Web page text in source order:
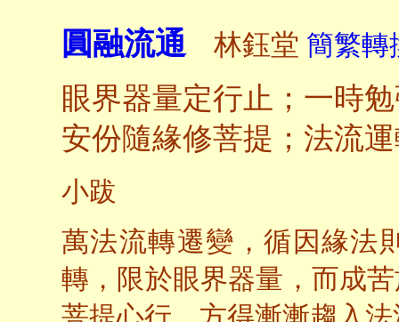
圓融流通 林鈺堂 簡繁轉
眼界器量定行止；一時
安份隨緣修菩提；法流
小跋
萬法流轉遷變，循因緣法
轉，限於眼界器量，而成